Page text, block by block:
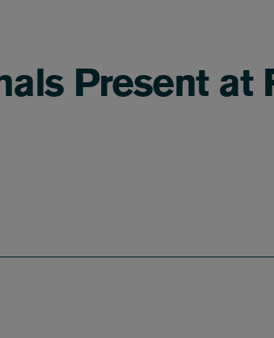
Present at